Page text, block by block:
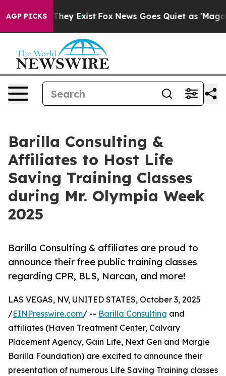
AGP PICKS
no Proof They Exist Fox News Goes Quiet as 'Maga
Barilla Consulting &
Affiliates to Host Life
Saving Training Classes
during Mr. Olympia Week
2025
Barilla Consulting & affiliates are proud to
announce their free public training classes
regarding CPR, BLS, Narcan, and more!
LAS VEGAS, NV, UNITED STATES, October 3, 2025
/EINPresswire.com/ -- Barilla Consulting and
affiliates (Haven Treatment Center, Calvary
Placement Agency, Gain Life, Next Gen and Margie
Barilla Foundation) are excited to announce their
presentation of numerous Life Saving Training classes